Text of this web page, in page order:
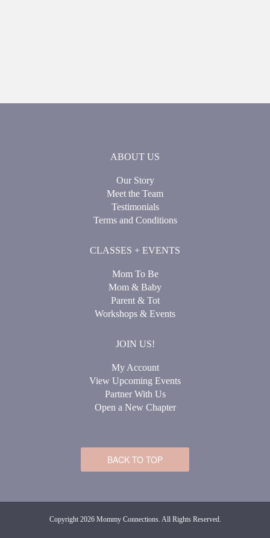
ABOUT US
Our Story
Meet the Team
Testimonials
Terms and Conditions
CLASSES + EVENTS
Mom To Be
Mom & Baby
Parent & Tot
Workshops & Events
JOIN US!
My Account
View Upcoming Events
Partner With Us
Open a New Chapter
BACK TO TOP
Copyright 2026 Mommy Connections. All Rights Reserved.